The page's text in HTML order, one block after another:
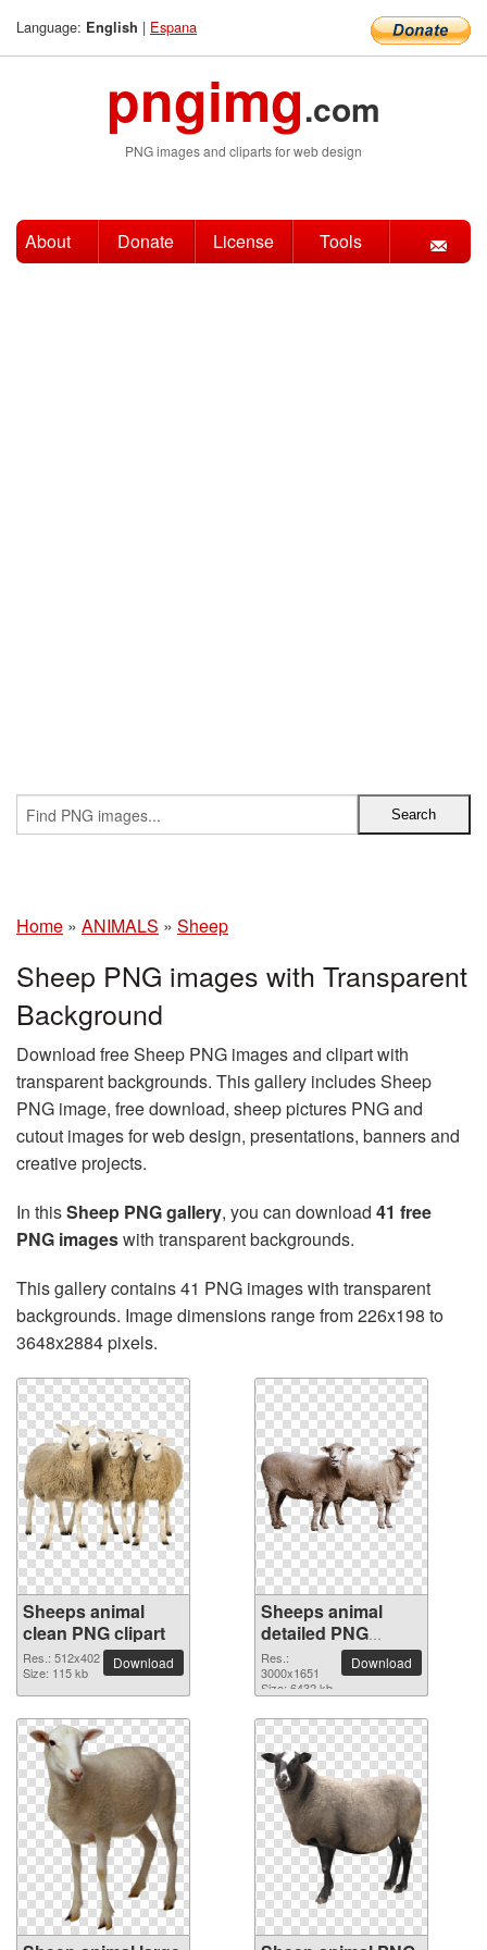
Language: English | Espana
pngimg.com
PNG images and cliparts for web design
About Donate License Tools
Home » ANIMALS » Sheep
Sheep PNG images with Transparent
Background
Download free Sheep PNG images and clipart with
transparent backgrounds. This gallery includes Sheep
PNG image, free download, sheep pictures PNG and
cutout images for web design, presentations, banners and
creative projects.
In thisSheep PNG gallery, you can download 41 free
PNG imageswith transparent backgrounds.
This gallery contains 41 PNG images with transparent
backgrounds. Image dimensions range from 226x198 to
3648x2884 pixels.
Sheeps animal
clean PNG clipart
Res.: 512x402
Size: 115 kb
Download
Sheeps animal
detailed PNG
picture
Res.:
3000x1651
Size: 6432 kb
Download